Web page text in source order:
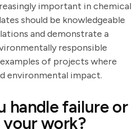
important in chemical
should be knowledgeable
and demonstrate a
responsible
of projects where
environmental impact.
handle failure or
your work?